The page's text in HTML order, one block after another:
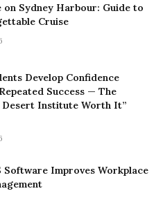
on Sydney Harbour: Guide to
Cruise
Develop Confidence
Success — The
Desert Institute Worth It”
Software Improves Workplace